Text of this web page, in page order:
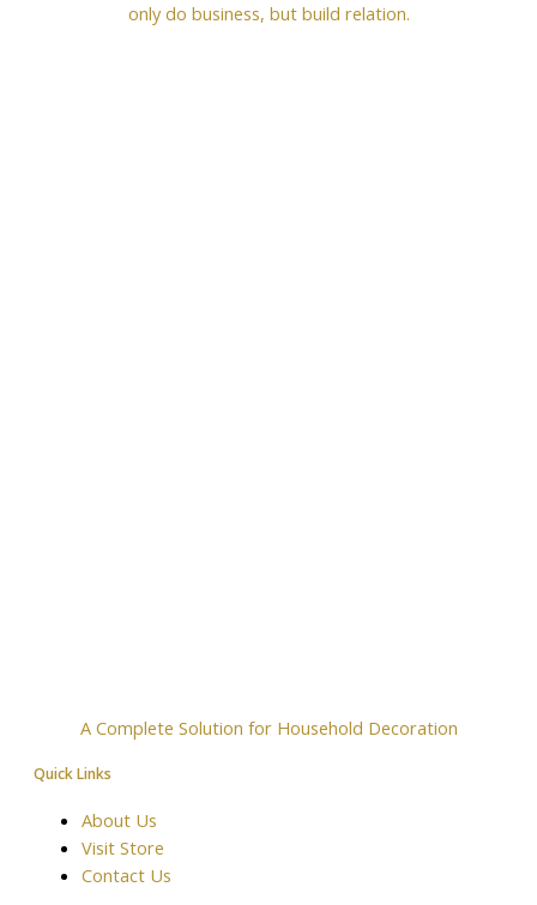
only do business, but build relation.
A Complete Solution for Household Decoration
Quick Links
About Us
Visit Store
Contact Us